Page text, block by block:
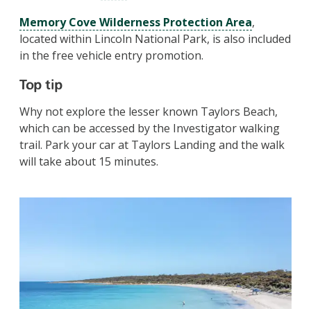
Memory Cove Wilderness Protection Area,
located within Lincoln National Park, is also included
in the free vehicle entry promotion.
Top tip
Why not explore the lesser known Taylors Beach,
which can be accessed by the Investigator walking
trail. Park your car at Taylors Landing and the walk
will take about 15 minutes.